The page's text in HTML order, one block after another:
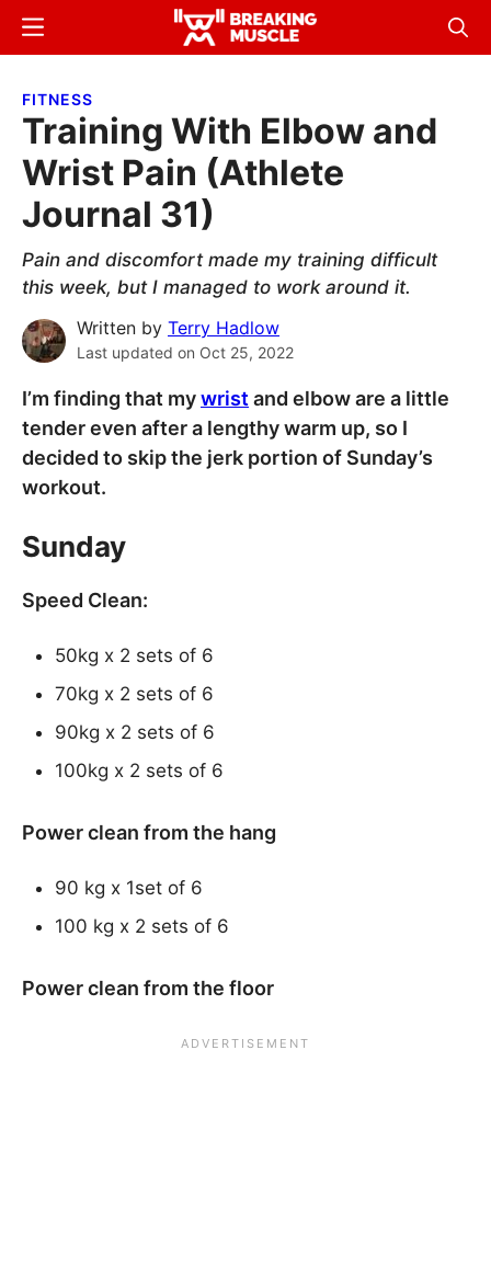
Skip
content
Skip
sidebar
Breaking
Breaking
Menu
FITNESS
Training With Elbow and
Wrist Pain (Athlete
Journal 31)
Pain and discomfort made my training difficult
this week, but I managed to work around it.
Written by Terry Hadlow
Last updated on Oct 25, 2022
I’m finding that mywrist and elbow are a little
tender even after a lengthy warm up, so I
decided to skip the jerk portion of Sunday’s
workout.
Sunday
Speed Clean:
50kg x 2 sets of 6
70kg x 2 sets of 6
90kg x 2 sets of 6
100kg x 2 sets of 6
Power clean from the hang
90 kg x 1set of 6
100 kg x 2 sets of 6
Power clean from the floor